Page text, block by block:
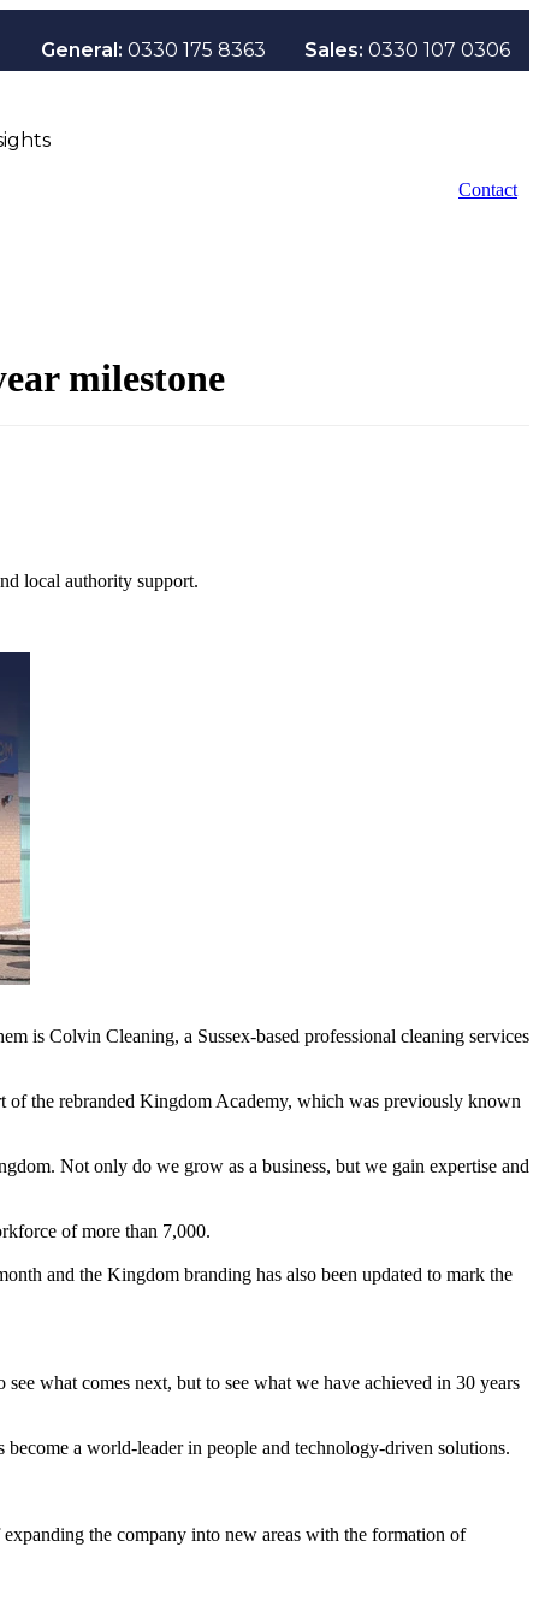
General: 0330 175 8363 Sales: 0330 107 0306
Contact
milestone
local authority support.
is Colvin Cleaning, a Sussex-based professional cleaning services
of the rebranded Kingdom Academy, which was previously known
Not only do we grow as a business, but we gain expertise and
of more than 7,000.
and the Kingdom branding has also been updated to mark the
what comes next, but to see what we have achieved in 30 years
a world-leader in people and technology-driven solutions.
the company into new areas with the formation of